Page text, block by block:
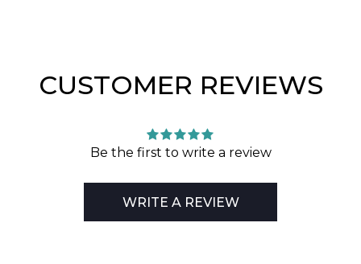
CUSTOMER REVIEWS
Be the first to write a review
WRITE A REVIEW